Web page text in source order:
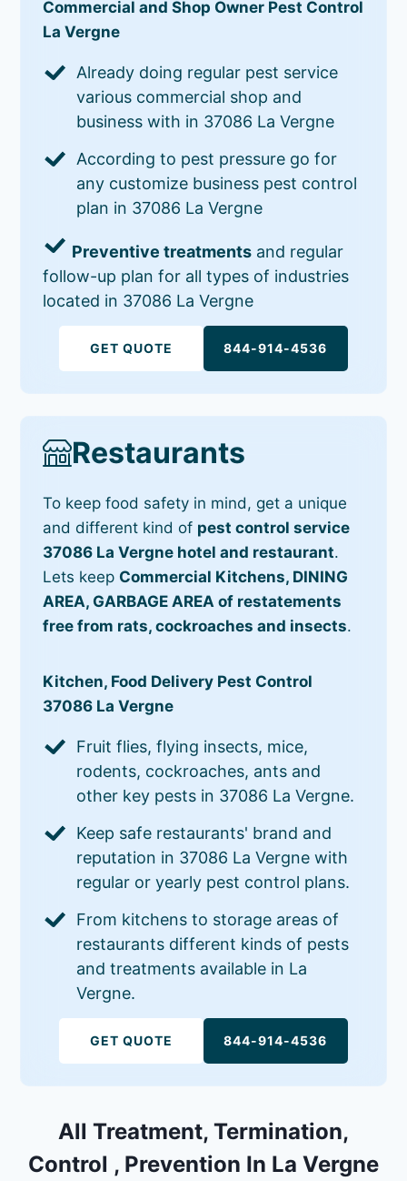
Commercial and Shop Owner Pest Control
La Vergne
Already doing regular pest service
various commercial shop and
business with in 37086 La Vergne
According to pest pressure go for
any customize business pest control
plan in 37086 La Vergne
Preventive treatments and regular
follow-up plan for all types of industries
located in 37086 La Vergne
GET QUOTE 844-914-4536
Restaurants
To keep food safety in mind, get a unique
and different kind of pest control service
37086 La Vergne hotel and restaurant.
Lets keep Commercial Kitchens, DINING
AREA, GARBAGE AREA of restatements
free from rats, cockroaches and insects.
Kitchen, Food Delivery Pest Control
37086 La Vergne
Fruit flies, flying insects, mice,
rodents, cockroaches, ants and
other key pests in 37086 La Vergne.
Keep safe restaurants' brand and
reputation in 37086 La Vergne with
regular or yearly pest control plans.
From kitchens to storage areas of
restaurants different kinds of pests
and treatments available in La
Vergne.
GET QUOTE 844-914-4536
All Treatment, Termination,
Control , Prevention In La Vergne